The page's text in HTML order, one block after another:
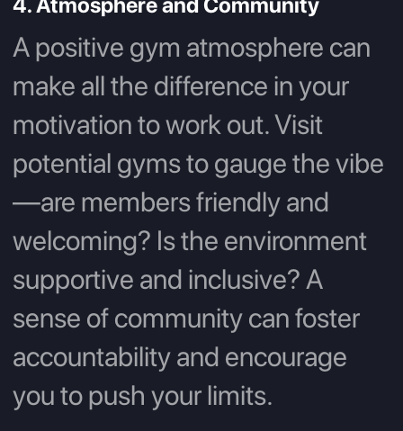
A positive gym atmosphere can
make all the difference in your
motivation to work out. Visit
potential gyms to gauge the vibe
—are members friendly and
welcoming? Is the environment
supportive and inclusive? A
sense of community can foster
accountability and encourage
you to push your limits.